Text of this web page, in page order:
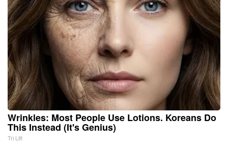
Wrinkles: Most People Use Lotions. Koreans Do
This Instead (It's Genius)
Tri Lift